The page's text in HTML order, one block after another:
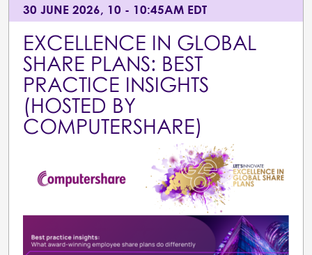
30 JUNE 2026, 10 - 10:45AM EDT
EXCELLENCE IN GLOBAL
SHARE PLANS: BEST
PRACTICE INSIGHTS
(HOSTED BY
COMPUTERSHARE)